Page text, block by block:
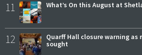
11 What’s On this August at
12
Quarff Hall closure warning as
sought